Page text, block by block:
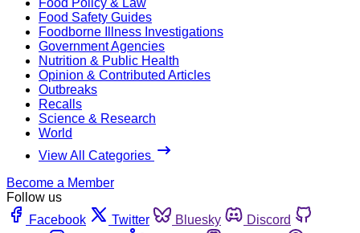
Food Safety Guides
Foodborne Illness Investigations
Government Agencies
Nutrition & Public Health
Opinion & Contributed Articles
Outbreaks
Recalls
Science & Research
World
View All Categories
Become a Member
Follow us
Facebook
Twitter Bluesky
Discord